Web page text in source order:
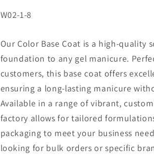
e
g
i
o
n
SKU:
W02-1-8
Our Color Base Coat is a high-quality
foundation to any gel manicure.
customers, this base coat offers
ensuring a long-lasting manicure
Available in a range of vibrant,
factory allows for tailored
packaging to meet your business
looking for bulk orders or specific